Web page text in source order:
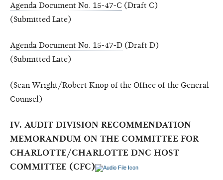
Agenda Document No. 15-47-C (Draft C)
(Submitted Late)
Agenda Document No. 15-47-D (Draft D)
(Submitted Late)
(Sean Wright/Robert Knop of the Office of the General
Counsel)
IV. AUDIT DIVISION RECOMMENDATION
MEMORANDUM ON THE COMMITTEE FOR
CHARLOTTE/CHARLOTTE DNC HOST
COMMITTEE (CFC)